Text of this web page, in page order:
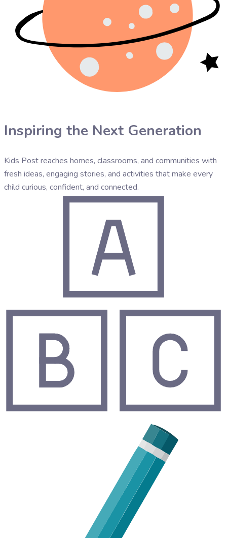
Inspiring the Next Generation
Kids Post reaches homes, classrooms, and communities with
fresh ideas, engaging stories, and activities that make every
child curious, confident, and connected.